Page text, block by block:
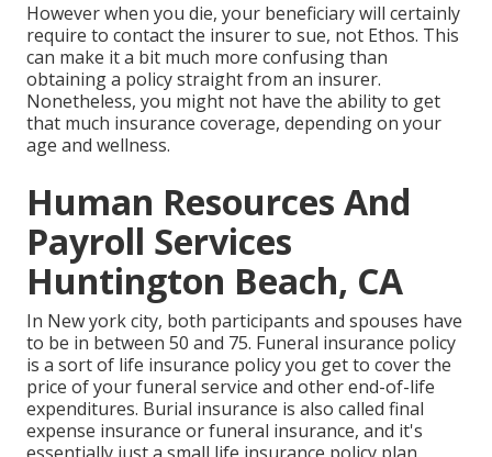
However when you die, your beneficiary will certainly
require to contact the insurer to sue, not Ethos. This
can make it a bit much more confusing than
obtaining a policy straight from an insurer.
Nonetheless, you might not have the ability to get
that much insurance coverage, depending on your
age and wellness.
Human Resources And
Payroll Services
Huntington Beach, CA
In New york city, both participants and spouses have
to be in between 50 and 75. Funeral insurance policy
is a sort of life insurance policy you get to cover the
price of your funeral service and other end-of-life
expenditures. Burial insurance is also called final
expense insurance or funeral insurance, and it's